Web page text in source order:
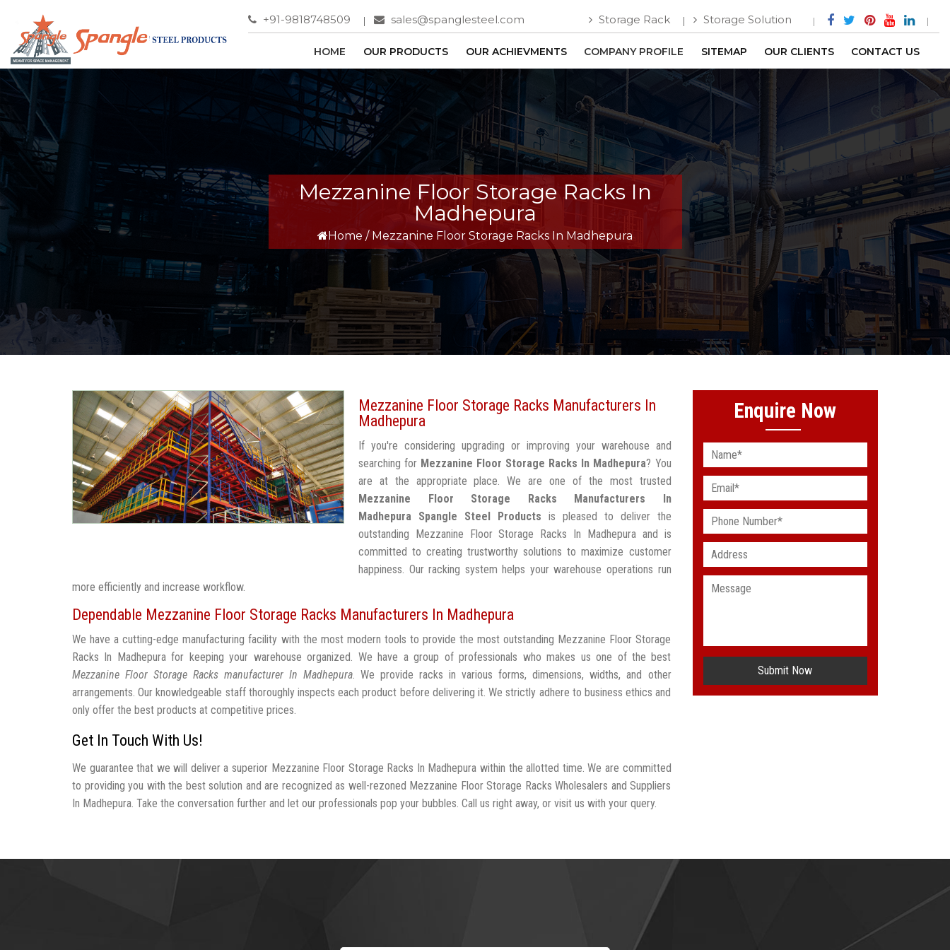
+91-9818748509 sales@spanglesteel.com Storage Rack Storage Solution
HOME OUR PRODUCTS OUR ACHIEVMENTS COMPANY PROFILE SITEMAP OUR CLIENTS CONTACT US
Mezzanine Floor Storage Racks In
Madhepura
Home / Mezzanine Floor Storage Racks In Madhepura
Mezzanine Floor Storage Racks Manufacturers In
Madhepura
If you're considering upgrading or improving your warehouse and
searching for Mezzanine Floor Storage Racks In Madhepura? You
are at the appropriate place. We are one of the most trusted
Mezzanine Floor Storage Racks Manufacturers In
Madhepura
Spangle Steel Products is pleased to deliver the
outstanding Mezzanine Floor Storage Racks In Madhepura and is
committed to creating trustworthy solutions to maximize customer
happiness. Our racking system helps your warehouse operations run
more efficiently and increase workflow.
Dependable Mezzanine Floor Storage Racks Manufacturers In Madhepura
We have a cutting-edge manufacturing facility with the most modern tools to provide the most outstanding Mezzanine Floor Storage
Racks In Madhepura for keeping your warehouse organized. We have a group of professionals who makes us one of the best
Mezzanine Floor Storage Racks manufacturer In Madhepura. We provide racks in various forms, dimensions, widths, and other
arrangements. Our knowledgeable staff thoroughly inspects each product before delivering it. We strictly adhere to business ethics and
only offer the best products at competitive prices.
Get In Touch With Us!
We guarantee that we will deliver a superior Mezzanine Floor Storage Racks In Madhepura within the allotted time. We are committed
to providing you with the best solution and are recognized as well-rezoned Mezzanine Floor Storage Racks Wholesalers and Suppliers
In Madhepura. Take the conversation further and let our professionals pop your bubbles. Call us right away, or visit us with your query.
Enquire Now
Submit Now